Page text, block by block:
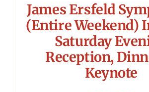
James Ersfeld
(Entire Weekend)
Saturday
Reception,
Keynote